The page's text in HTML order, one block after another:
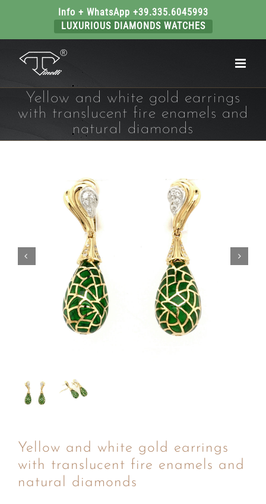
Info + WhatsApp +39.335.6045993
LUXURIOUS DIAMONDS WATCHES
Yellow and white gold earrings
with translucent fire enamels and
natural diamonds
 
Yellow and white gold earrings
with translucent fire enamels and
natural diamonds